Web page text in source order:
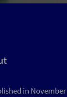
in